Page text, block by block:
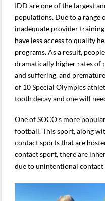
IDD are one of the largest
populations. Due to a range
inadequate provider
have less access to quality
programs. As a result,
dramatically higher rates of
and suffering, and
of 10 Special Olympics
tooth decay and one will
One of SOCO’s more
football. This sport, along
contact sports that are
contact sport, there are
due to unintentional contact